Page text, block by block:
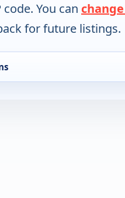
You can
for future listings.